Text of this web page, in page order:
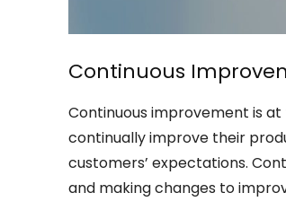
Continuous
Continuous improvement is
continually improve their
customers’ expectations.
and making changes to